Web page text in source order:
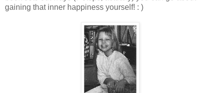
gaining that inner happiness yourself! : )